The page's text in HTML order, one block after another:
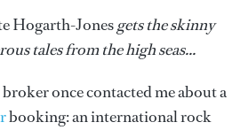
Hogarth-Jonesgets the skinny
tales from the high seas...
once contacted me about a
booking: an international rock